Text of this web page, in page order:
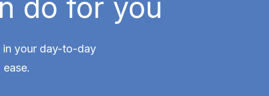
do for you
in your day-to-day